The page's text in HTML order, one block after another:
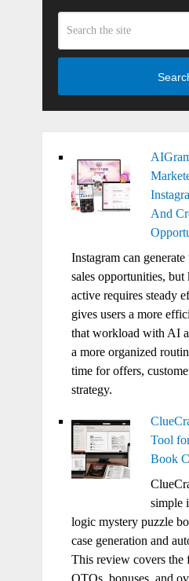
And
Instagram can
sales opportunities, but
active requires steady
gives users a more
that workload with AI
a more organized
time for offers,
strategy.
Tool
Book
simple
logic mystery puzzle
case generation and
This review covers the